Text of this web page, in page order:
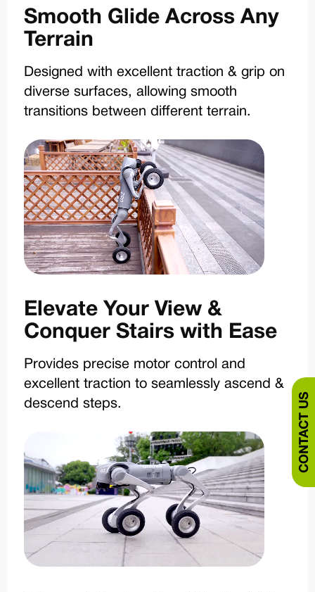
Smooth Glide Across Any
Terrain
Designed with excellent traction & grip on
diverse surfaces, allowing smooth
transitions between different terrain.
Elevate Your View &
Conquer Stairs with Ease
Provides precise motor control and
excellent traction to seamlessly ascend &
descend steps.
CONTACT US